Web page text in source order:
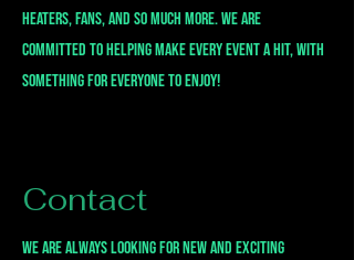
heaters, fans, and so much more. We are
committed to helping make every event a hit, with
something for everyone to enjoy!
Contact
we are always looking for new and exciting